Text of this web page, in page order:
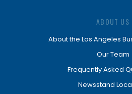
ABOUT US
About the Los Angeles
Our Team
Frequently Asked
Newsstand